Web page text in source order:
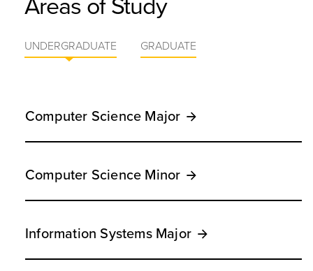
Areas of Study
UNDERGRADUATE GRADUATE
Computer Science Major
Computer Science Minor
Information Systems Major